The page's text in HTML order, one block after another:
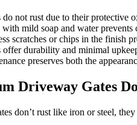
not rust due to their protective
mild soap and water prevents
scratches or chips in the finish
durability and minimal
preserves both the
Driveway Gates
don’t rust like iron or steel,